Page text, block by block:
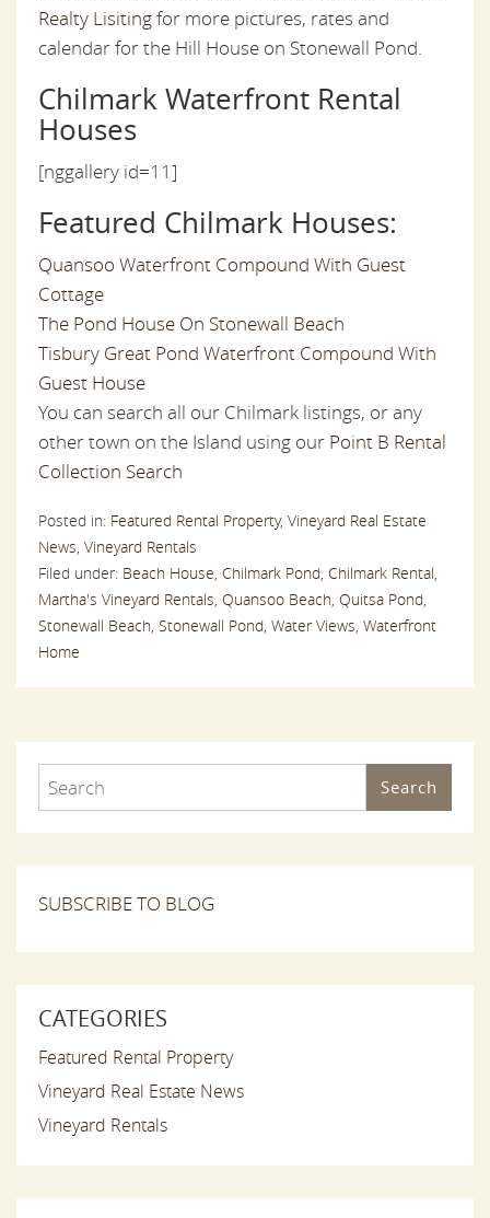
Realty Lisitingfor more pictures, rates and
calendar for the Hill House on Stonewall Pond.
Chilmark Waterfront Rental
Houses
[nggallery id=11]
Featured Chilmark Houses:
Quansoo Waterfront Compound With Guest
Cottage
The Pond House On Stonewall Beach
Tisbury Great Pond Waterfront Compound With
Guest House
You can search all our Chilmark listings, or any
other town on the Island using our Point B Rental
Collection Search
Posted in: Featured Rental Property, Vineyard Real Estate
News, Vineyard Rentals
Filed under: Beach House, Chilmark Pond, Chilmark Rental,
Martha's Vineyard Rentals, Quansoo Beach, Quitsa Pond,
Stonewall Beach, Stonewall Pond, Water Views, Waterfront
Home
Search
SUBSCRIBE TO BLOG
CATEGORIES
Featured Rental Property
Vineyard Real Estate News
Vineyard Rentals